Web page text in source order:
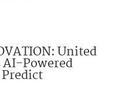
United
Powered